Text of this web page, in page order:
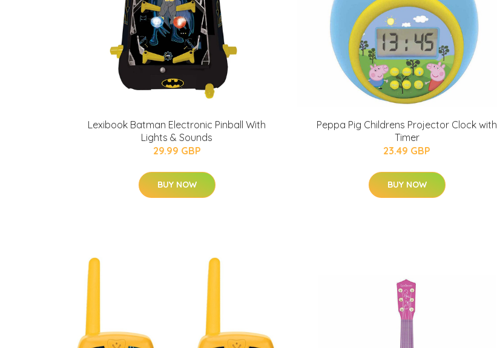
Lexibook Batman Electronic Pinball With
Lights & Sounds
29.99 GBP
BUY NOW
Peppa Pig Childrens Projector Clock with
Timer
23.49 GBP
BUY NOW